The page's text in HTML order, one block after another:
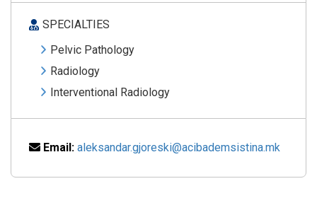
SPECIALTIES
Pelvic Pathology
Radiology
Interventional Radiology
Email: aleksandar.gjoreski@acibademsistina.mk